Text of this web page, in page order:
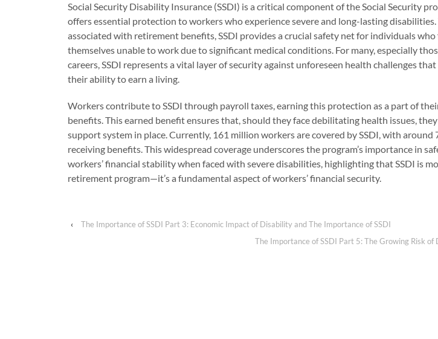
Social Security Disability Insurance (SSDI) is a critical component of the Social Security
offers essential protection to workers who experience severe and long-lasting
associated with retirement benefits, SSDI provides a crucial safety net for individuals who
themselves unable to work due to significant medical conditions. For many, especially
careers, SSDI represents a vital layer of security against unforeseen health challenges
their ability to earn a living.
Workers contribute to SSDI through payroll taxes, earning this protection as a part of
benefits. This earned benefit ensures that, should they face debilitating health issues, they
support system in place. Currently, 161 million workers are covered by SSDI, with around
receiving benefits. This widespread coverage underscores the program’s importance in
workers’ financial stability when faced with severe disabilities, highlighting that SSDI is
retirement program—it’s a fundamental aspect of workers’ financial security.
‹
The Importance of SSDI Part 3: Economic Impact of Disability and The Importance of SSDI
The Importance of SSDI Part 5: The Growing Risk